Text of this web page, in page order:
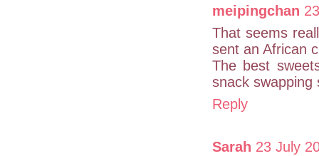
meipingchan
That seems
sent an African
The best
snack swapping
Reply
Sarah 23 July